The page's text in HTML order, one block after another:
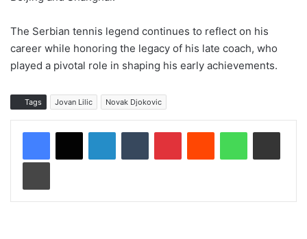
The Serbian tennis legend continues to reflect on his
career while honoring the legacy of his late coach, who
played a pivotal role in shaping his early achievements.
Tags Jovan Lilic Novak Djokovic